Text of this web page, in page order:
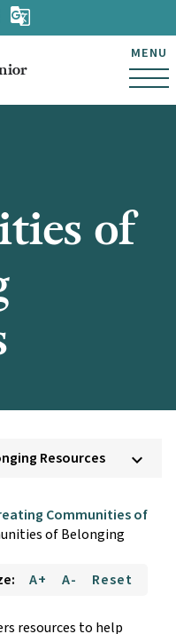
MENU
g_translate
of
Resources keyboard_arrow_down
Communities of
of Belonging
A+ A- Reset
resources to help